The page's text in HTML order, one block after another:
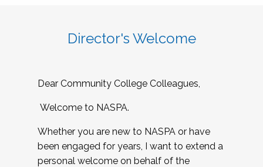
Director's Welcome
Dear Community College Colleagues,
Welcome to NASPA.
Whether you are new to NASPA or have
been engaged for years, I want to extend a
personal welcome on behalf of the